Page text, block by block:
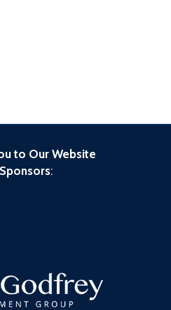
to Our Website
Sponsors: